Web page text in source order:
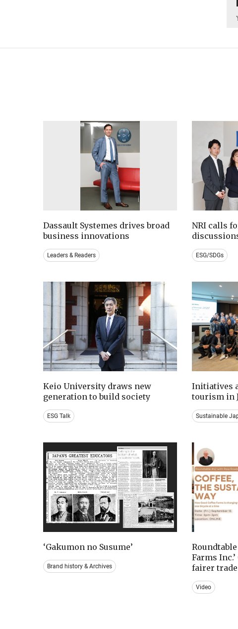
Dassault Systemes drives broad
business innovations
Leaders & Readers
NRI calls
ESG/SDGs
Keio University draws new
generation to build society
ESG Talk
Initiatives
tourism in
Sustainable
‘Gakumon no Susume’
Brand history & Archives
Farms
fairer trade
Video